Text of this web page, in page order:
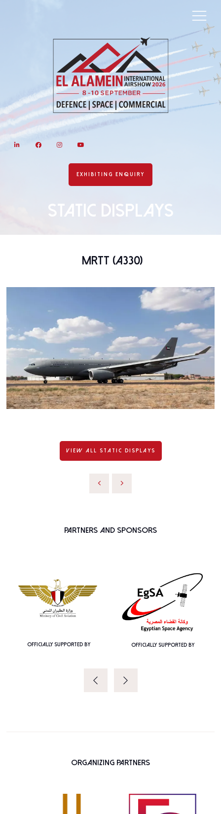
LinkedIn Facebook Instagram
EXHIBITING ENQUIRY
Static Displays
MRTT (A330)
VIEW ALL STATIC DISPLAYS
Partners and Sponsors
OFFICIALLY SUPPORTED BY OFFICIALLY SUPPORTED BY
Organizing Partners